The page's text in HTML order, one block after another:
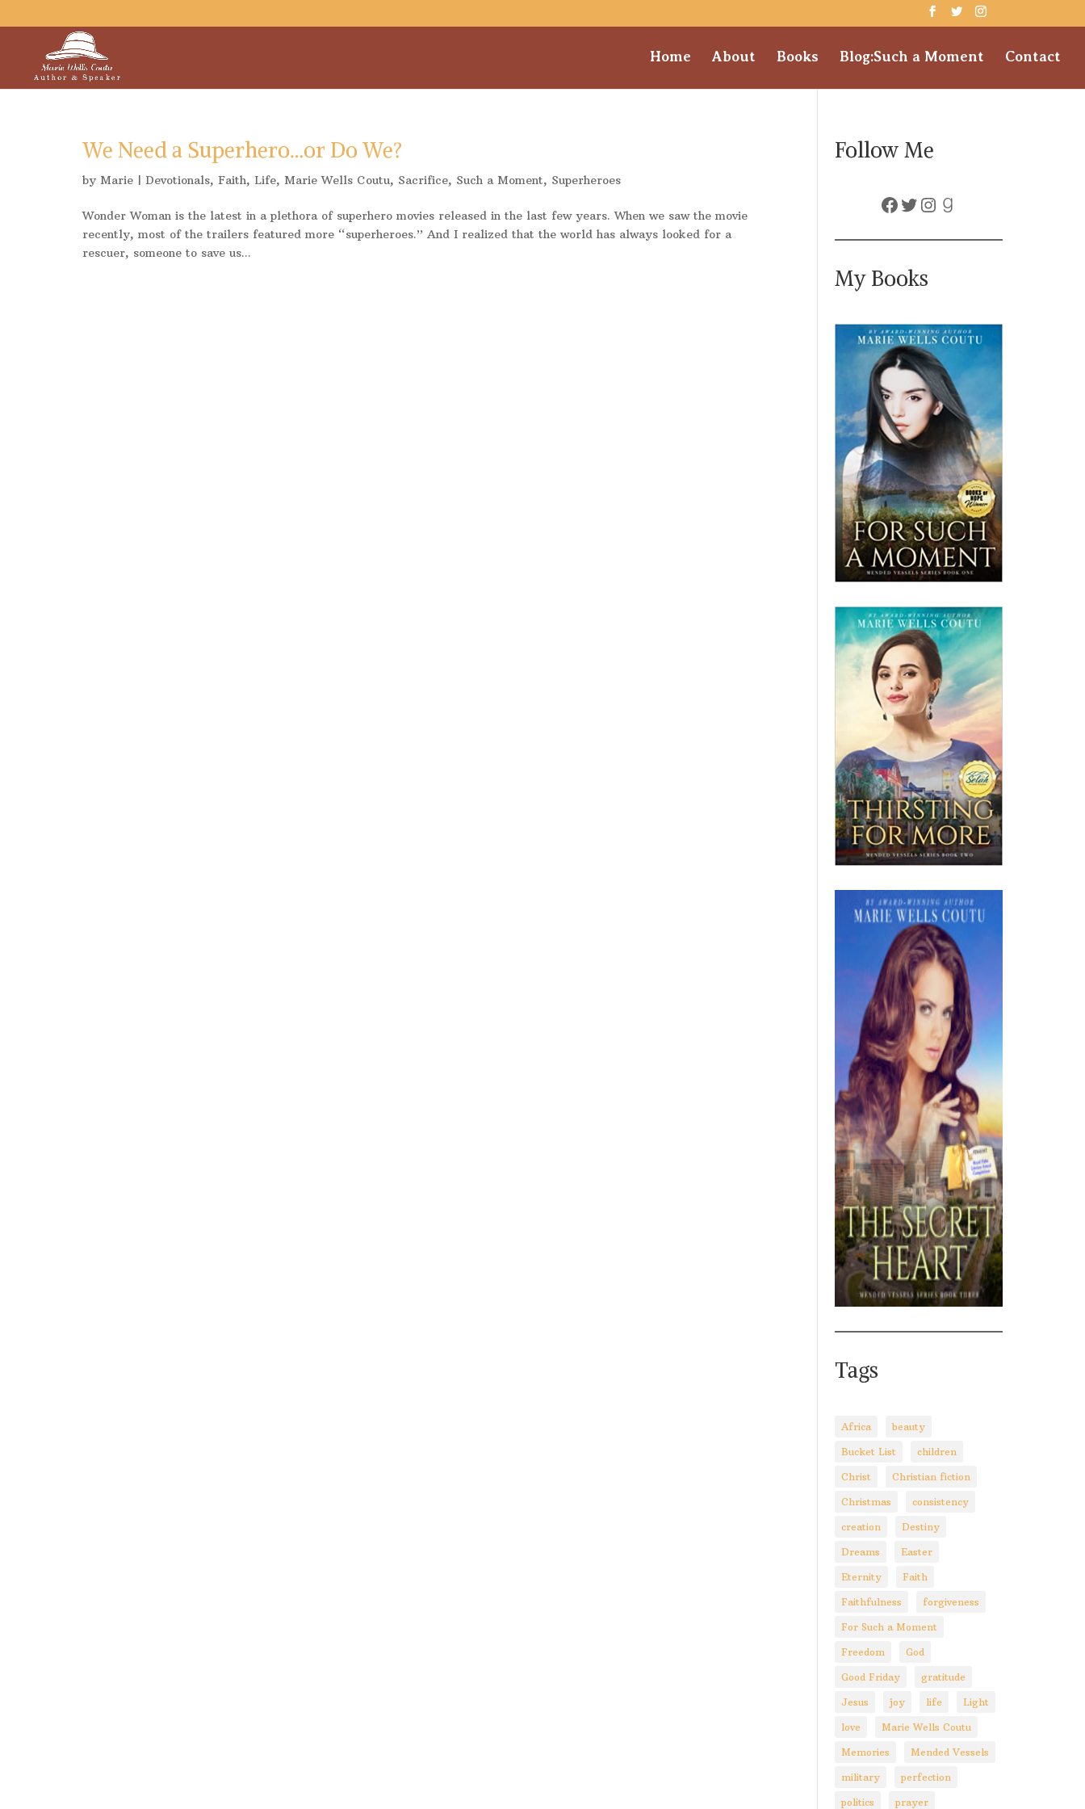
Home About Books Blog:Such a Moment Contact
We Need a Superhero…or Do We?
by Marie | Devotionals, Faith, Life, Marie Wells Coutu, Sacrifice, Such a Moment, Superheroes
Wonder Woman is the latest in a plethora of superhero movies released in the last few years. When we saw the movie
recently, most of the trailers featured more “superheroes.” And I realized that the world has always looked for a
rescuer, someone to save us...
Follow Me
Facebook Twitter Instagram Goodreads
My Books
Tags
Africa beauty
Bucket List children
Christ Christian fiction
Christmas consistency
creation Destiny
Dreams Easter
Eternity Faith
Faithfulness forgiveness
For Such a Moment
Freedom God
Good Friday gratitude
Jesus joy life Light
love Marie Wells Coutu
Memories Mended Vessels
military perfection
politics prayer